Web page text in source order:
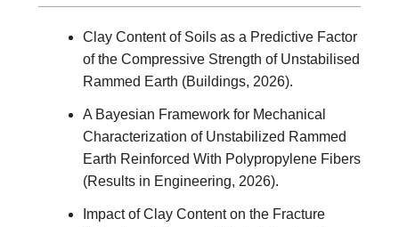
Clay Content of Soils as a Predictive Factor
of the Compressive Strength of Unstabilised
Rammed Earth (Buildings, 2026).
A Bayesian Framework for Mechanical
Characterization of Unstabilized Rammed
Earth Reinforced With Polypropylene Fibers
(Results in Engineering, 2026).
Impact of Clay Content on the Fracture